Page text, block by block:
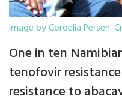
Image by Cordelia Persen.
One in ten
tenofovir
resistance to